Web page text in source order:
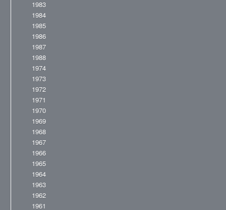
1983
1984
1985
1986
1987
1988
1974
1973
1972
1971
1970
1969
1968
1967
1966
1965
1964
1963
1962
1961